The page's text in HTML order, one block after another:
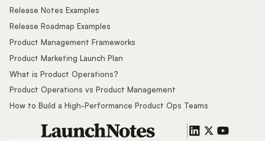
Release Notes Examples
Release Roadmap Examples
Product Management Frameworks
Product Marketing Launch Plan
What is Product Operations?
Product Operations vs Product Management
How to Build a High-Performance Product Ops Teams